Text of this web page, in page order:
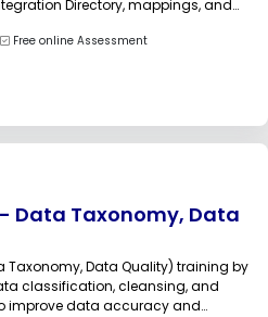
Directory, mappings, and
recognized certification to
and job opportunities.SAP
Free online Assessment
Data Taxonomy, Data
Taxonomy, Data Quality) training by
classification, cleansing, and
improve data accuracy and